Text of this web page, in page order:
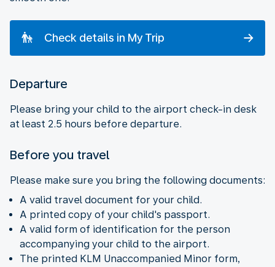
Check details in My Trip
Departure
Please bring your child to the airport check-in desk
at least 2.5 hours before departure.
Before you travel
Please make sure you bring the following documents:
A valid travel document for your child.
A printed copy of your child's passport.
A valid form of identification for the person
accompanying your child to the airport.
The printed KLM Unaccompanied Minor form,